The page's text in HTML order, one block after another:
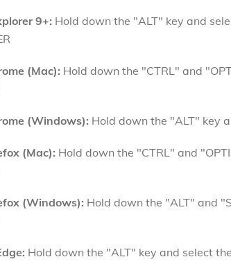
9+: Hold down the "ALT" key and
(Mac): Hold down the "CTRL" and
(Windows): Hold down the "ALT" key
(Mac): Hold down the "CTRL" and
(Windows): Hold down the "ALT" and
Hold down the "ALT" key and select